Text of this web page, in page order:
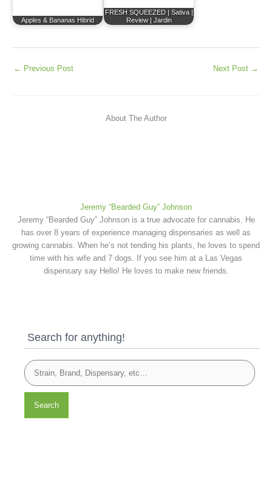
Apples & Bananas Hibrid
FRESH SQUEEZED | Sativa |
Review | Jardin
← Previous Post Next Post →
About The Author
Jeremy “Bearded Guy” Johnson
Jeremy “Bearded Guy” Johnson is a true advocate for cannabis. He
has over 8 years of experience managing dispensaries as well as
growing cannabis. When he’s not tending his plants, he loves to spend
time with his wife and 7 dogs. If you see him at a Las Vegas
dispensary say Hello! He loves to make new friends.
Search for anything!
Search